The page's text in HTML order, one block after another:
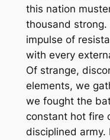
this nation
thousand strong.
impulse of
with every
Of strange,
elements, we
we fought the
constant hot fire
disciplined army.